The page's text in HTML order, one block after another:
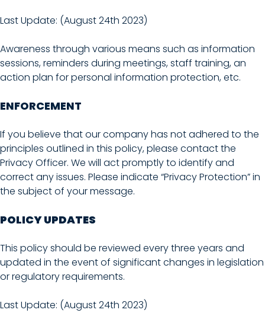
Last Update: (August 24th 2023)
Awareness through various means such as information
sessions, reminders during meetings, staff training, an
action plan for personal information protection, etc.
ENFORCEMENT
If you believe that our company has not adhered to the
principles outlined in this policy, please contact the
Privacy Officer. We will act promptly to identify and
correct any issues. Please indicate “Privacy Protection” in
the subject of your message.
POLICY UPDATES
This policy should be reviewed every three years and
updated in the event of significant changes in legislation
or regulatory requirements.
Last Update: (August 24th 2023)